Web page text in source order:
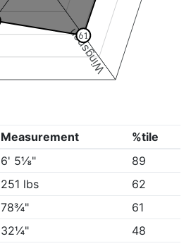
Wingspan
61
Measurement
%tile
6' 5⅛"
89
251 lbs
62
78¾"
61
32¼"
48